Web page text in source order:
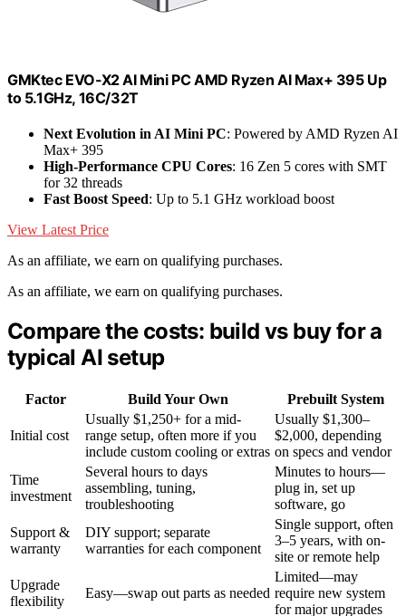
GMKtec EVO-X2 AI Mini PC AMD Ryzen Al Max+ 395 Up
to 5.1GHz, 16C/32T
Next Evolution in AI Mini PC: Powered by AMD Ryzen AI
Max+ 395
High-Performance CPU Cores: 16 Zen 5 cores with SMT
for 32 threads
Fast Boost Speed: Up to 5.1 GHz workload boost
View Latest Price
As an affiliate, we earn on qualifying purchases.
As an affiliate, we earn on qualifying purchases.
Compare the costs: build vs buy for a
typical AI setup
Factor Build Your Own Prebuilt System
Initial cost
Usually $1,250+ for a mid-
range setup, often more if you
include custom cooling or extras
Usually $1,300–
$2,000, depending
on specs and vendor
Time
investment
Several hours to days
assembling, tuning,
troubleshooting
Minutes to hours—
plug in, set up
software, go
Support &
warranty
DIY support; separate
warranties for each component
Single support, often
3–5 years, with on-
site or remote help
Upgrade
flexibility
Easy—swap out parts as needed
Limited—may
require new system
for major upgrades